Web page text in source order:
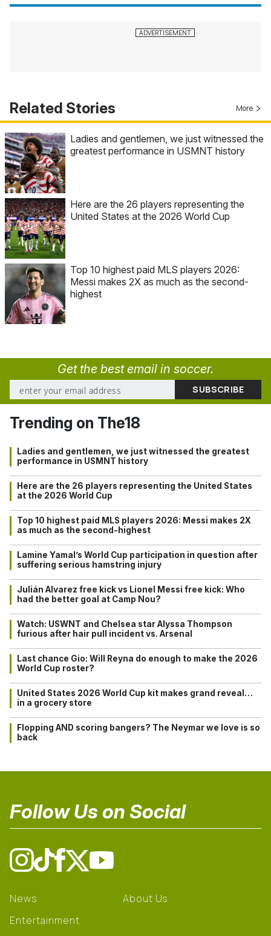
Related Stories More
Ladies and gentlemen, we just witnessed the
greatest performance in USMNT history
Here are the 26 players representing the
United States at the 2026 World Cup
Top 10 highest paid MLS players 2026:
Messi makes 2X as much as the second-
highest
Get the best email in soccer.
Trending on The18
Ladies and gentlemen, we just witnessed the greatest
performance in USMNT history
Here are the 26 players representing the United States
at the 2026 World Cup
Top 10 highest paid MLS players 2026: Messi makes 2X
as much as the second-highest
Lamine Yamal’s World Cup participation in question after
suffering serious hamstring injury
Julián Alvarez free kick vs Lionel Messi free kick: Who
had the better goal at Camp Nou?
Watch: USWNT and Chelsea star Alyssa Thompson
furious after hair pull incident vs. Arsenal
Last chance Gio: Will Reyna do enough to make the 2026
World Cup roster?
United States 2026 World Cup kit makes grand reveal…
in a grocery store
Flopping AND scoring bangers? The Neymar we love is so
back
Follow Us on Social
News
Entertainment
About Us